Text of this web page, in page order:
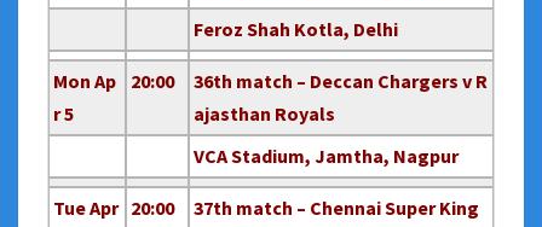
Feroz Shah Kotla, Delhi
Mon Ap
r 5
20:00
36th match – Deccan Chargers v R
ajasthan Royals
VCA Stadium, Jamtha, Nagpur
Tue Apr 20:00
37th match – Chennai Super King